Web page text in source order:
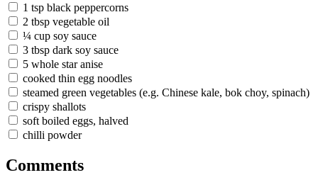
1 tsp black peppercorns
2 tbsp vegetable oil
¼ cup soy sauce
3 tbsp dark soy sauce
5 whole star anise
cooked thin egg noodles
steamed green vegetables (e.g. Chinese kale, bok choy, spinach)
crispy shallots
soft boiled eggs, halved
chilli powder
Comments